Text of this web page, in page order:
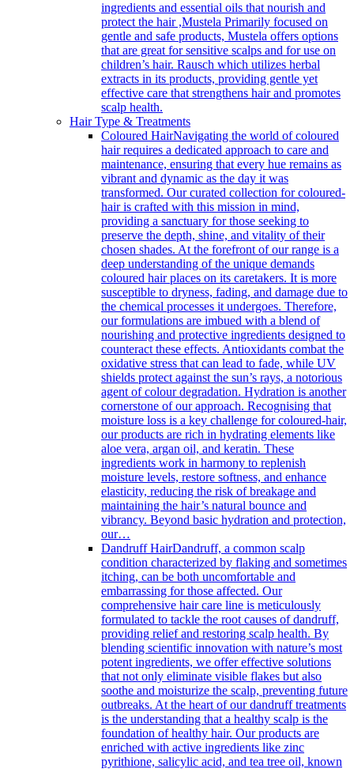
ingredients and essential oils that nourish and
protect the hair ,Mustela Primarily focused on
gentle and safe products, Mustela offers options
that are great for sensitive scalps and for use on
children’s hair. Rausch which utilizes herbal
extracts in its products, providing gentle yet
effective care that strengthens hair and promotes
scalp health.
Hair Type & Treatments
Coloured HairNavigating the world of coloured
hair requires a dedicated approach to care and
maintenance, ensuring that every hue remains as
vibrant and dynamic as the day it was
transformed. Our curated collection for coloured-
hair is crafted with this mission in mind,
providing a sanctuary for those seeking to
preserve the depth, shine, and vitality of their
chosen shades. At the forefront of our range is a
deep understanding of the unique demands
coloured hair places on its caretakers. It is more
susceptible to dryness, fading, and damage due to
the chemical processes it undergoes. Therefore,
our formulations are imbued with a blend of
nourishing and protective ingredients designed to
counteract these effects. Antioxidants combat the
oxidative stress that can lead to fade, while UV
shields protect against the sun’s rays, a notorious
agent of colour degradation. Hydration is another
cornerstone of our approach. Recognising that
moisture loss is a key challenge for coloured-hair,
our products are rich in hydrating elements like
aloe vera, argan oil, and keratin. These
ingredients work in harmony to replenish
moisture levels, restore softness, and enhance
elasticity, reducing the risk of breakage and
maintaining the hair’s natural bounce and
vibrancy. Beyond basic hydration and protection,
our…
Dandruff HairDandruff, a common scalp
condition characterized by flaking and sometimes
itching, can be both uncomfortable and
embarrassing for those affected. Our
comprehensive hair care line is meticulously
formulated to tackle the root causes of dandruff,
providing relief and restoring scalp health. By
blending scientific innovation with nature’s most
potent ingredients, we offer effective solutions
that not only eliminate visible flakes but also
soothe and moisturize the scalp, preventing future
outbreaks. At the heart of our dandruff treatments
is the understanding that a healthy scalp is the
foundation of healthy hair. Our products are
enriched with active ingredients like zinc
pyrithione, salicylic acid, and tea tree oil, known